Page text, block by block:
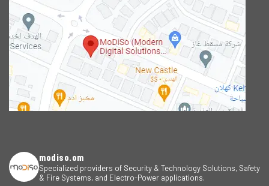
modiso.om
Specialized providers of Security & Technology Solutions, Safety
& Fire Systems, and Electro-Power applications.